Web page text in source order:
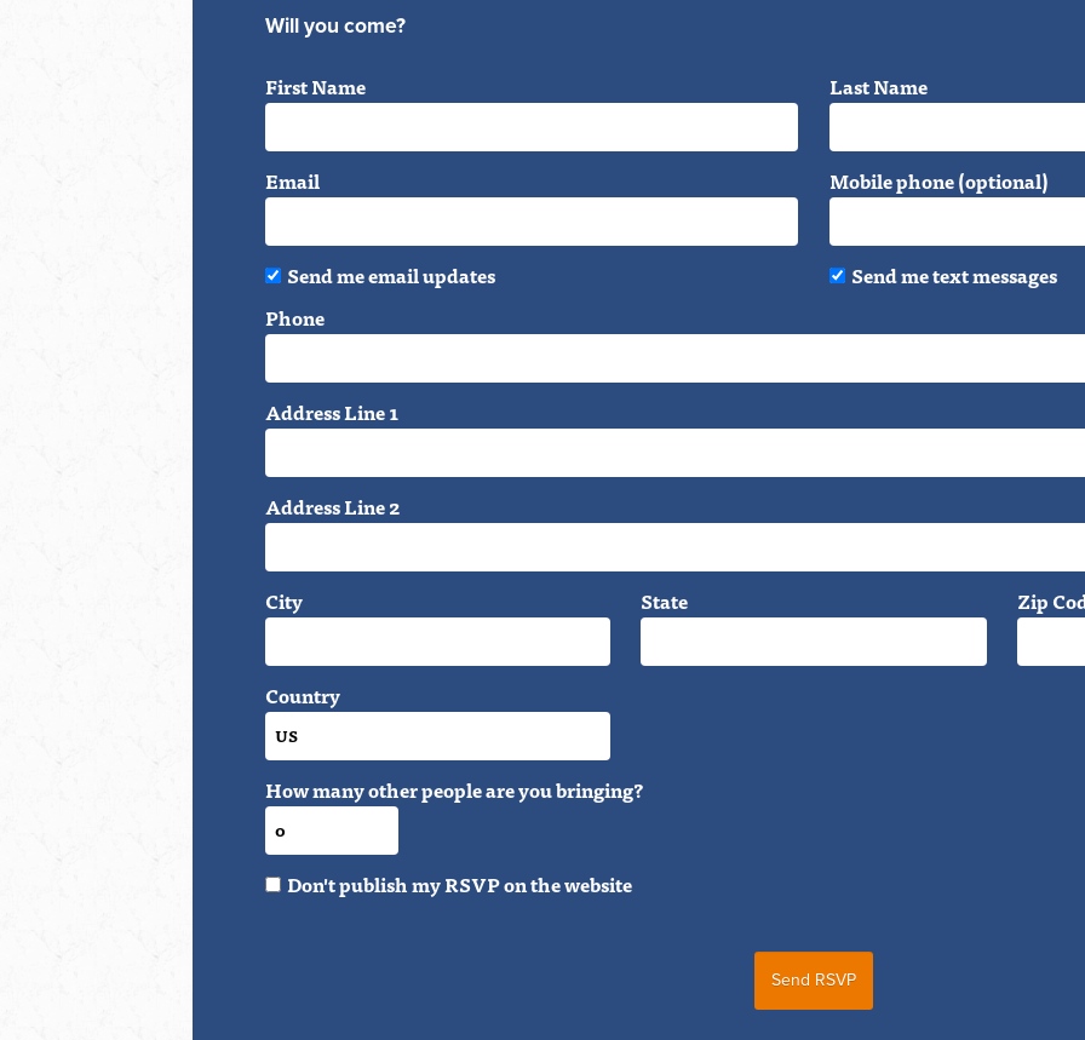
Will you come?
First Name Last Name
Email Mobile phone (optional)
Send me email updates
Send me text messages
Phone
Address Line 1
Address Line 2
City State Zip
Country
How many other people are you bringing?
Don't publish my RSVP on the website